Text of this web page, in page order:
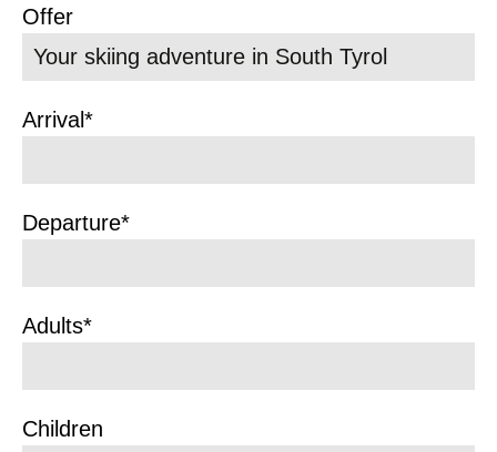
Offer
Arrival*
Departure*
Adults*
Children